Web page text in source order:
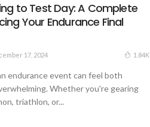
to Test Day: A Complete
Your Endurance Final
17, 2024 1.84K
endurance event can feel both
Whether you're gearing
triathlon, or...